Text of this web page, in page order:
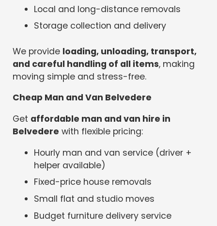
Local and long-distance removals
Storage collection and delivery
We provide loading, unloading, transport,
and careful handling of all items, making
moving simple and stress-free.
Cheap Man and Van Belvedere
Get affordable man and van hire in
Belvedere with flexible pricing:
Hourly man and van service (driver +
helper available)
Fixed-price house removals
Small flat and studio moves
Budget furniture delivery service